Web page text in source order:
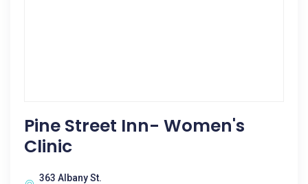
Pine Street Inn- Women's
Clinic
363 Albany St.